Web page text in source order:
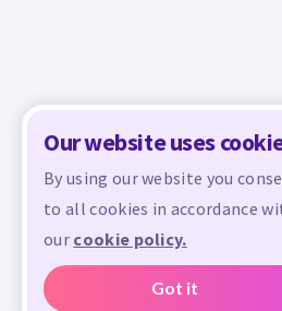
Our website uses
By using our website you
to all cookies in accordance
our cookie policy.
Got it
© 2026 - All rights reserved. Crafty